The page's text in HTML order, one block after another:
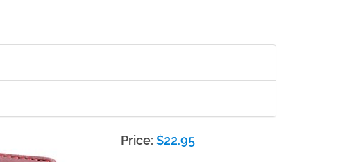
Price:$22.95